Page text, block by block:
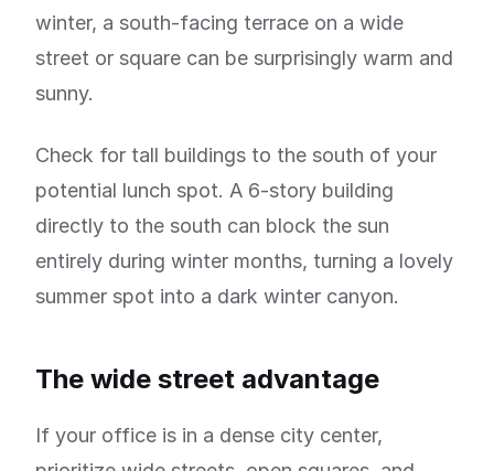
winter, a south-facing terrace on a wide
street or square can be surprisingly warm and
sunny.
Check for tall buildings to the south of your
potential lunch spot. A 6-story building
directly to the south can block the sun
entirely during winter months, turning a lovely
summer spot into a dark winter canyon.
The wide street advantage
If your office is in a dense city center,